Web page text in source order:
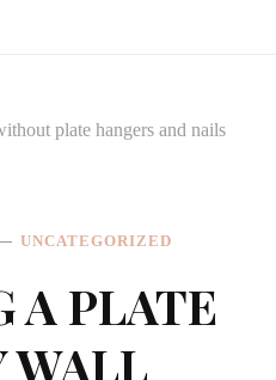
plate hangers and nails
UNCATEGORIZED
A PLATE
WALL